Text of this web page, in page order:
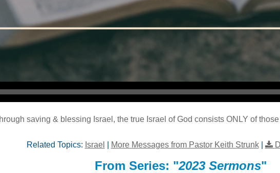
saving & blessing Israel, the true Israel of God consists ONLY of
Related Topics: Israel More Messages from Pastor Keith Strunk|
From Series: "2023 Sermons"